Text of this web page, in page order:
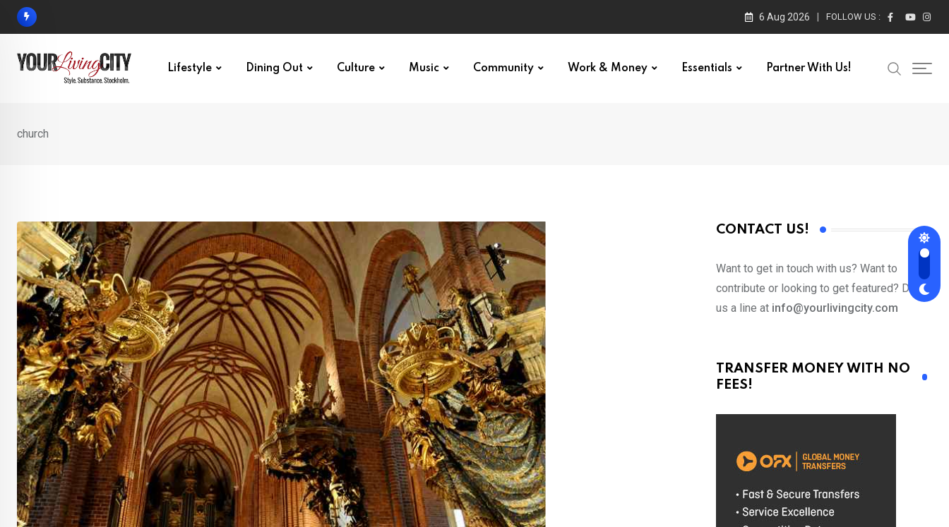
Skip
6 Aug 2026 FOLLOW US :
Lifestyle Dining Out Culture Music Community Work & Money Essentials Partner With Us!
church
CONTACT US!
Want to get in touch with us? Want to
contribute or looking to get featured? Drop
us a line at info@yourlivingcity.com
TRANSFER MONEY WITH NO
FEES!